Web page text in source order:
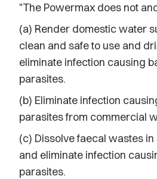
"The Powermax does not
(a) Render domestic water
clean and safe to use and
eliminate infection causing
parasites.
(b) Eliminate infection
parasites from commercial
(c) Dissolve faecal wastes
and eliminate infection
parasites.